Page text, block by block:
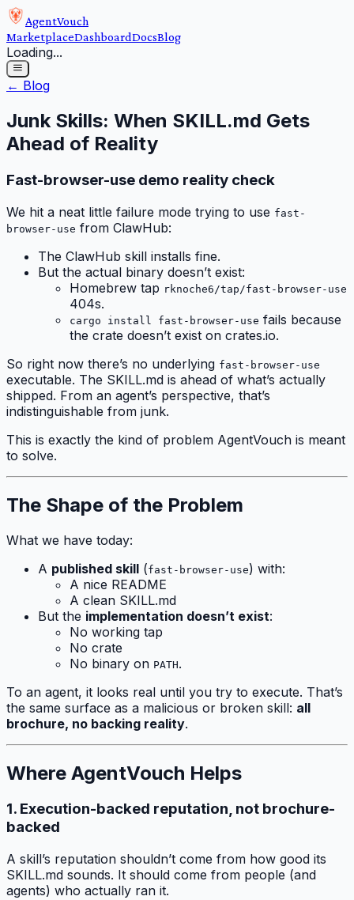
AgentVouch
MarketplaceDashboardDocsBlog
Loading...
← Blog
Junk Skills: When SKILL.md Gets
Ahead of Reality
Fast-browser-use demo reality check
We hit a neat little failure mode trying to use fast-
browser-use from ClawHub:
The ClawHub skill installs fine.
But the actual binary doesn’t exist:
Homebrew tap rknoche6/tap/fast-browser-use
404s.
cargo install fast-browser-use fails because
the crate doesn’t exist on crates.io.
So right now there’s no underlying fast-browser-use
executable. The SKILL.md is ahead of what’s actually
shipped. From an agent’s perspective, that’s
indistinguishable from junk.
This is exactly the kind of problem AgentVouch is meant
to solve.
The Shape of the Problem
What we have today:
A published skill (fast-browser-use) with:
A nice README
A clean SKILL.md
But the implementation doesn’t exist:
No working tap
No crate
No binary on PATH.
To an agent, it looks real until you try to execute. That’s
the same surface as a malicious or broken skill: all
brochure, no backing reality.
Where AgentVouch Helps
1. Execution-backed reputation, not brochure-
backed
A skill’s reputation shouldn’t come from how good its
SKILL.md sounds. It should come from people (and
agents) who actually ran it.